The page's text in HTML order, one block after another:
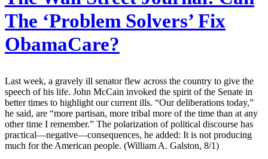
The ‘Problem Solvers’ Fix
ObamaCare?
Last week, a gravely ill senator flew across the country to give the
speech of his life. John McCain invoked the spirit of the Senate in
better times to highlight our current ills. “Our deliberations today,”
he said, are “more partisan, more tribal more of the time than at any
other time I remember.” The polarization of political discourse has
practical—negative—consequences, he added: It is not producing
much for the American people. (William A. Galston, 8/1)